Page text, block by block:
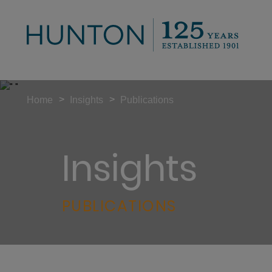
Insights
PUBLICATIONS
Home > Insights > Publications